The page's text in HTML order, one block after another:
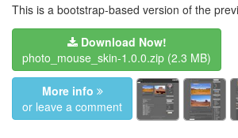
This is a bootstrap-based version of the
Download Now!
photo_mouse_skin-1.0.0.zip (2.3 MB)
More info
or leave a comment